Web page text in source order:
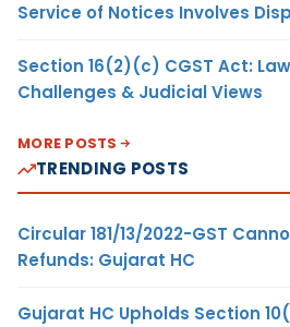
Service of Notices Involves
Section 16(2)(c) CGST Act:
Challenges & Judicial Views
MORE POSTS
TRENDING POSTS
Circular 181/13/2022-GST
Refunds: Gujarat HC
Gujarat HC Upholds Section